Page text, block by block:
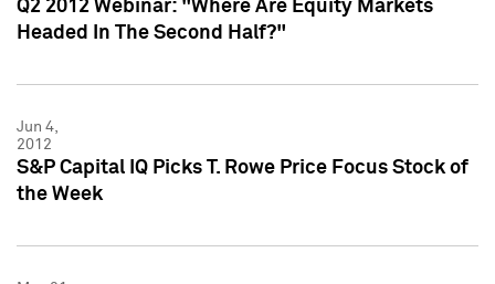
Q2 2012 Webinar: "Where Are Equity Markets
Headed In The Second Half?"
Jun 4,
2012
S&P Capital IQ Picks T. Rowe Price Focus Stock of
the Week